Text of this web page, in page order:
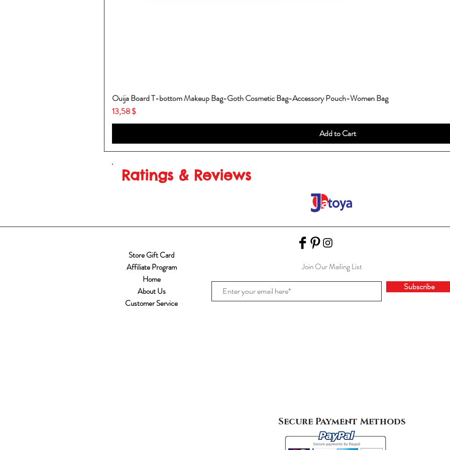
Ouija Board T-bottom Makeup Bag-Goth Cosmetic Bag-Accessory Pouch-Women Bag
Price
13,58 $
Add to Cart
Ratings & Reviews
Store Gift Card
Affiliate Program
Home
About Us
Customer Service
Join Our Mailing List
Subscribe
Secure Payment Methods